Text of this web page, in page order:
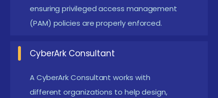
operations.
Security Consultant:Advise businesses on PAM
align cybersecurity policies with compliance
requirements.
DevOps Security Engineer:Integrate CyberArk
ensuring privileged access management
(PAM) policies are properly enforced.
CyberArk Consultant
A CyberArk Consultant works with
different organizations to help design,